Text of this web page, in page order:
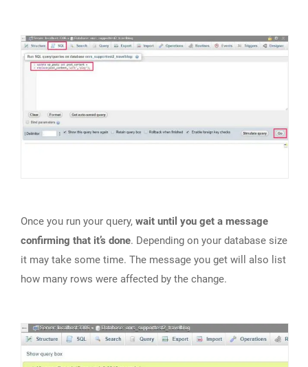
Once you run your query, wait until you get a message
confirming that it’s done. Depending on your database size
it may take some time. The message you get will also list
how many rows were affected by the change.